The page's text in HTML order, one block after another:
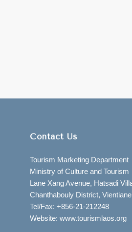
Contact Us
Tourism Marketing Department
Ministry of Culture and Tourism
Lane Xang Avenue, Hatsadi
Chanthabouly District,
Tel/Fax: +856-21-212248
Website: www.tourismlaos.org